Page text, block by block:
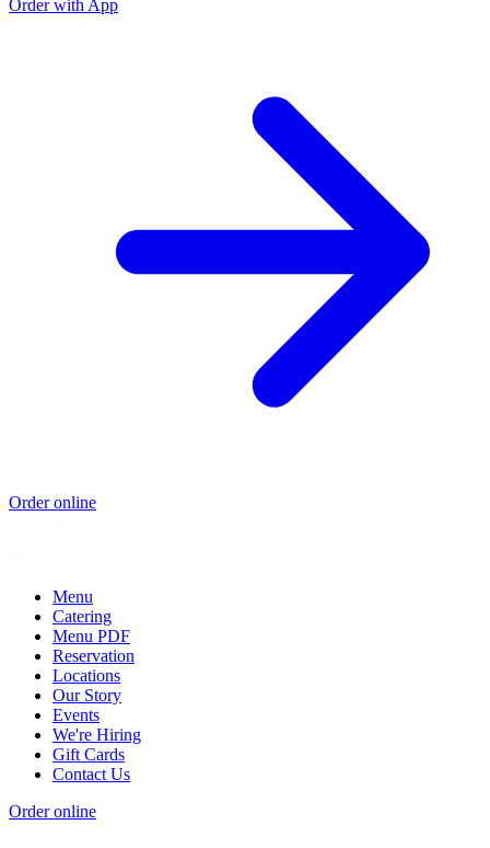
Order with App
Order online
Menu
Catering
Menu PDF
Reservation
Locations
Our Story
Events
We're Hiring
Gift Cards
Contact Us
Order online